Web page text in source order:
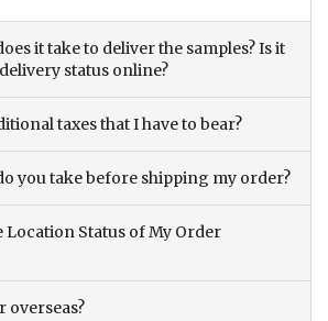
it take to deliver the samples? Is it
status online?
taxes that I have to bear?
you take before shipping my order?
Location Status of My Order
overseas?